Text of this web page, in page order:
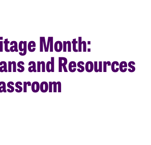
Month:
and Resources